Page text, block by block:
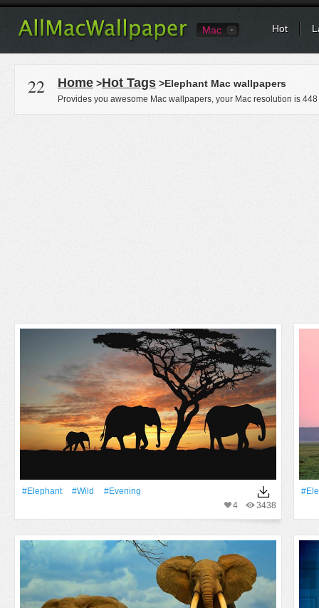
Mac Hot
22 Home >Hot Tags >Elephant Mac wallpapers
Provides you awesome Mac wallpapers, your Mac resolution is 448
#Elephant #Wild
#evening
3438
4